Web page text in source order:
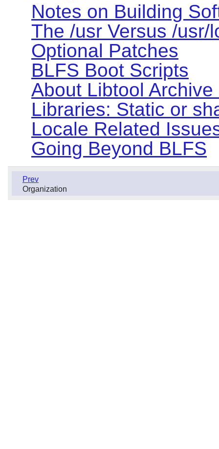
Notes on Building
The /usr Versus /usr/
Optional Patches
BLFS Boot Scripts
About Libtool
Libraries: Static or
Locale Related
Going Beyond BLFS
Prev
Organization